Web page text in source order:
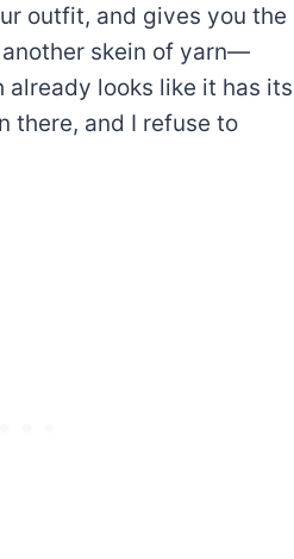
outfit, and gives you the
skein of yarn—
already looks like it has its
there, and I refuse to